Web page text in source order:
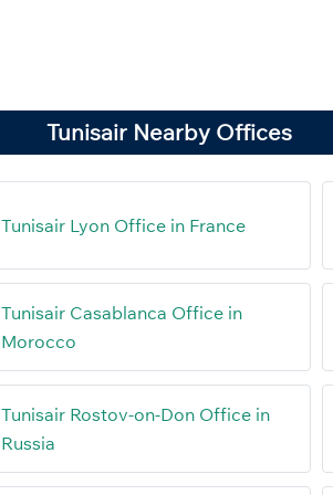
Tunisair Nearby Offices
Tunisair Lyon Office in France
Tunisair Casablanca Office in
Morocco
Tunisair Rostov-on-Don Office in
Russia